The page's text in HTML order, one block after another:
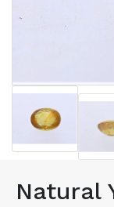
Natural